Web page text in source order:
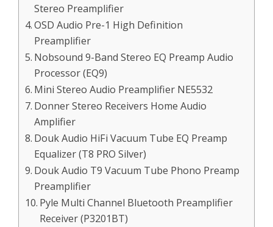
Stereo Preamplifier
OSD Audio Pre-1 High Definition
Preamplifier
Nobsound 9-Band Stereo EQ Preamp Audio
Processor (EQ9)
Mini Stereo Audio Preamplifier NE5532
Donner Stereo Receivers Home Audio
Amplifier
Douk Audio HiFi Vacuum Tube EQ Preamp
Equalizer (T8 PRO Silver)
Douk Audio T9 Vacuum Tube Phono Preamp
Preamplifier
Pyle Multi Channel Bluetooth Preamplifier
Receiver (P3201BT)